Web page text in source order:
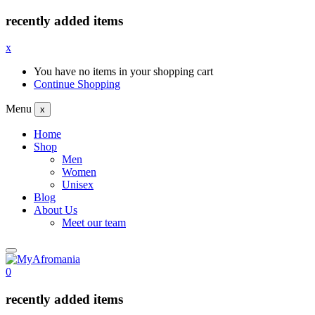
recently added items
x
You have no items in your shopping cart
Continue Shopping
Menu x
Home
Shop
Men
Women
Unisex
Blog
About Us
Meet our team
0
recently added items